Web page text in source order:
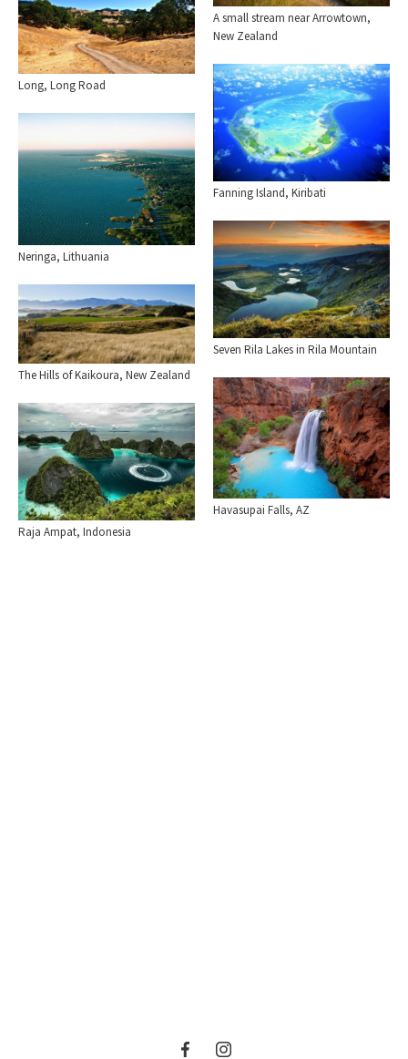
A small stream near Arrowtown,
New Zealand
Long, Long Road
Fanning Island, Kiribati
Neringa, Lithuania
Seven Rila Lakes in Rila Mountain
The Hills of Kaikoura, New Zealand
Havasupai Falls, AZ
Raja Ampat, Indonesia